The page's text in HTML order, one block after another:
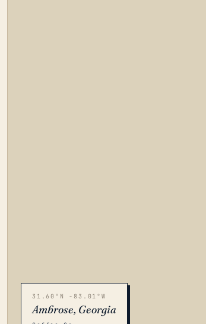
31.60°N -83.01°W
Ambrose, Georgia